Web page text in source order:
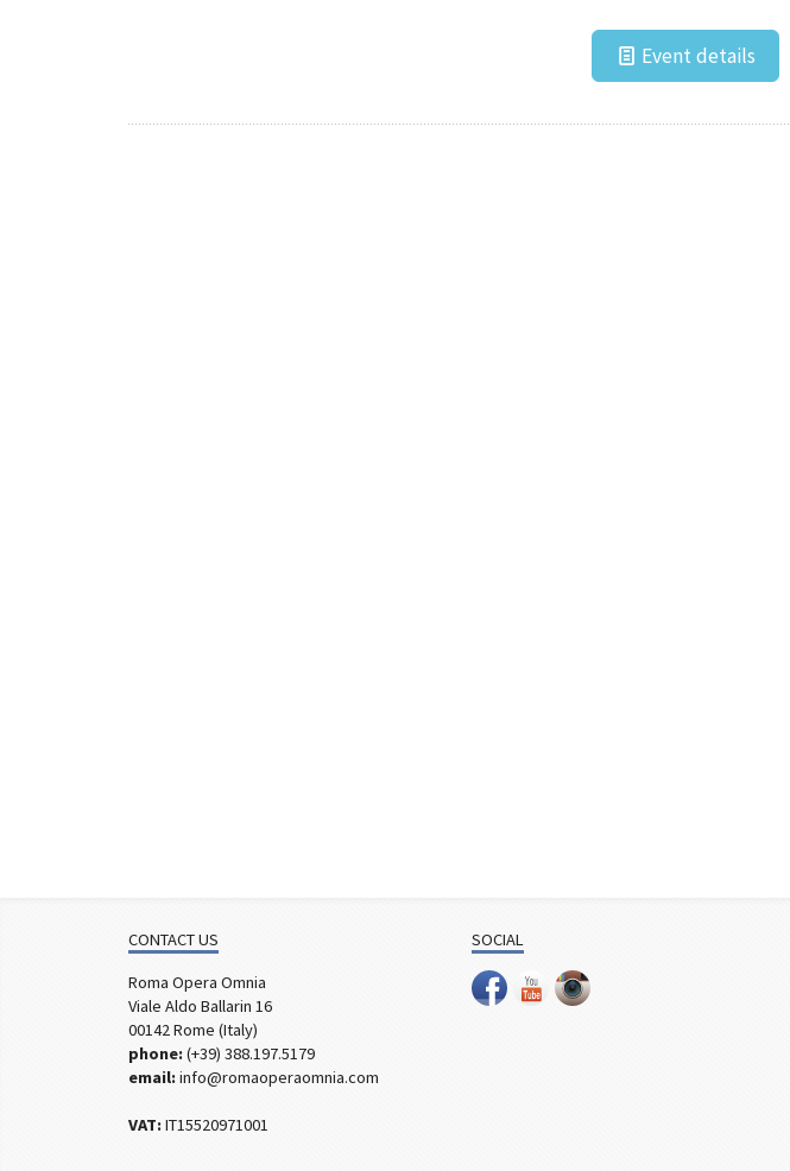
Event details
CONTACT US
Roma Opera Omnia
Viale Aldo Ballarin 16
00142 Rome (Italy)
phone:(+39) 388.197.5179
email:info@romaoperaomnia.com
VAT:IT15520971001
SOCIAL